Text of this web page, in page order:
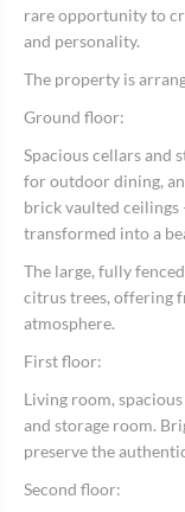
rare opportunity to
and personality.
The property is
Ground floor:
Spacious cellars and
for outdoor dining,
brick vaulted
transformed into a
The large, fully
citrus trees, offering
atmosphere.
First floor:
Living room,
and storage room.
preserve the
Second floor: